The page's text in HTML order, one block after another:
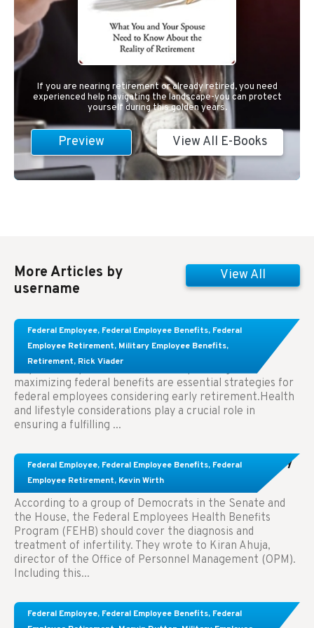
If you are nearing retirement or already retired, you need
experienced help navigating the landscape-you can protect
yourself during this golden years.
Preview View All E-Books
More Articles by
username
View All
Federal Employee, Federal Employee Benefits, Federal
Employee Retirement, Military Employee Benefits,
Retirement, Rick Viader
Learn About These Strategies for Federal
Employees Considering Early Retirement
Key Takeaways: Effective financial planning and
maximizing federal benefits are essential strategies for
federal employees considering early retirement.Health
and lifestyle considerations play a crucial role in
ensuring a fulfilling ...
Federal Employee, Federal Employee Benefits, Federal
Employee Retirement, Kevin Wirth
Congress Wants The FEHB To Pay For Infertility
Treatment.
According to a group of Democrats in the Senate and
the House, the Federal Employees Health Benefits
Program (FEHB) should cover the diagnosis and
treatment of infertility. They wrote to Kiran Ahuja,
director of the Office of Personnel Management (OPM).
Including this...
Federal Employee, Federal Employee Benefits, Federal
Comparing FEGLI and Private Life Insurance: